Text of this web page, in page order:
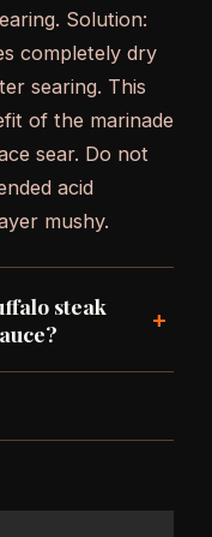
Solution:
completely dry
searing. This
of the marinade
sear. Do not
acid
mushy.
steak
+